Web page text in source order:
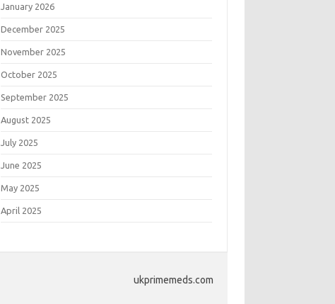
January 2026
December 2025
November 2025
October 2025
September 2025
August 2025
July 2025
June 2025
May 2025
April 2025
ukprimemeds.com